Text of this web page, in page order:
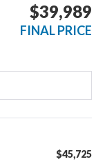
$39,989
FINAL PRICE
$45,725